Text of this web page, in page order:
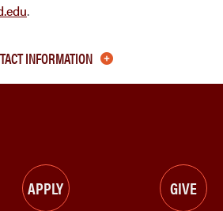
.
INFORMATION
APPLY GIVE